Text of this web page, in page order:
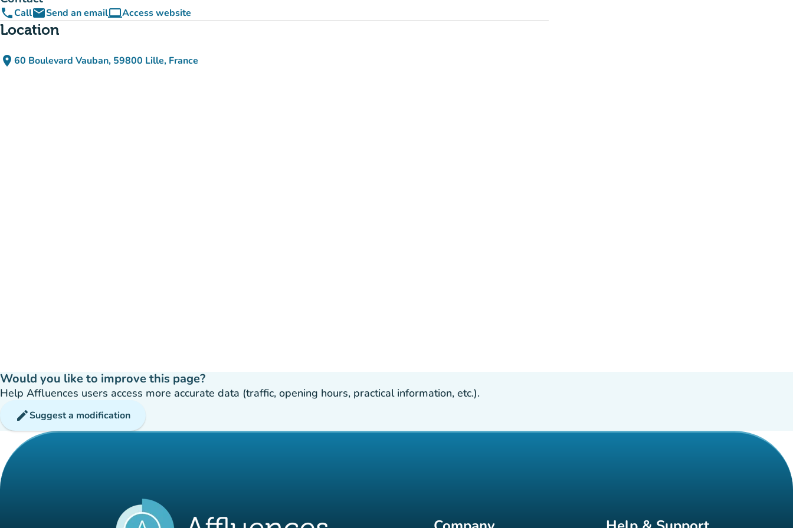
phoneCallemailSend an emailcomputerAccess website
(new tab)
Location
place 60 Boulevard Vauban, 59800 Lille, France
(open in Google Maps)
(new tab)
Would you like to improve this page?
Help Affluences users access more accurate data (traffic, opening hours, practical information, etc.).
editSuggest a modification